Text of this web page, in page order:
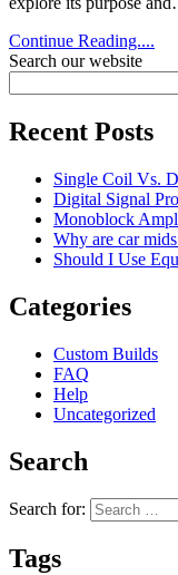
Continue Reading....
Search our website
Recent Posts
Single Coil Vs.
Digital Signal
Monoblock
Why are car
Should I Use
Categories
Custom Builds
FAQ
Help
Uncategorized
Search
Search for:
Tags